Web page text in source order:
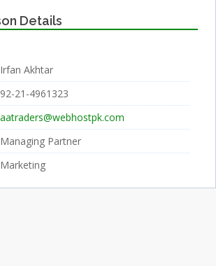
Details
Irfan Akhtar
92-21-4961323
aatraders@webhostpk.com
Managing Partner
Marketing